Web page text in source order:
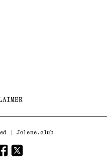
| Jolene.club
Twitter